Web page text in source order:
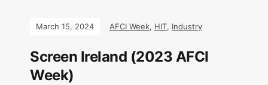
March 15, 2024 AFCI Week, HIT, Industry
Screen Ireland (2023 AFCI
Week)